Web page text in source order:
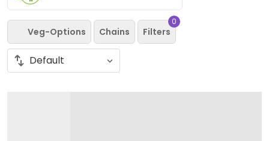
Veg-Options Chains Filters
0